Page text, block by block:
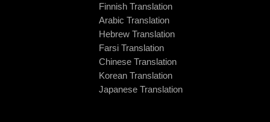
Finnish Translation
Arabic Translation
Hebrew Translation
Farsi Translation
Chinese Translation
Korean Translation
Japanese Translation